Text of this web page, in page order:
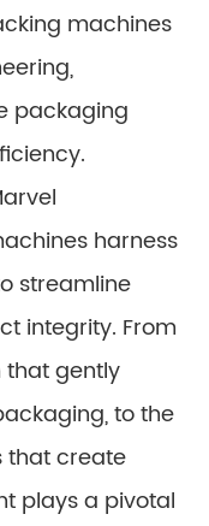
machines
packaging
harness
streamline
integrity. From
gently
to the
that create
plays a pivotal